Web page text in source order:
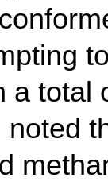
a total